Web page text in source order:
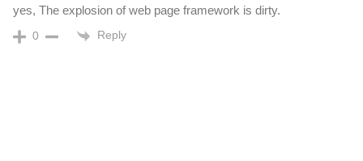
yes, The explosion of web page framework is dirty.
0 Reply